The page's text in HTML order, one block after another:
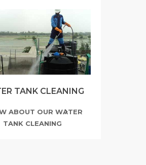
TANK CLEANING
ABOUT OUR WATER
TANK CLEANING